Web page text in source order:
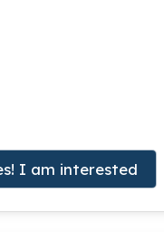
I am interested